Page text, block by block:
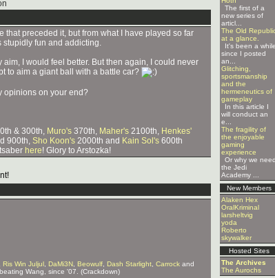
The first of a
new series of
articl...
The Old
at a glance.
It's been a while
since I posted
an...
Glitching,
sportsmanship
and the
hermeneutics of
gameplay
In this article I
will conduct an
e...
The fragility of
the enjoyable
gaming
experience
Or why we need
the Jedi
Academy ...
New Members
Alaken Hex
OralKriminal
larsheltvig
yoda
Roberto
skywalker
Hosted Sites
The Archives
The Aurochs
that preceded it, but from what I have played so far
stupidly fun and addicting.
I would feel better. But then again, I could never
to aim a giant ball with a battle car?
opinions on your end?
& 300th, Muro's 370th, Maher's 2100th, Henkes'
900th, Sho Koon's 2000th and Kain Sol's 600th
here! Glory to Arstozka!
Ris Win Juljul DaMi3N Beowulf Dash Starlight Carrock and
Wang, since '07. (Crackdown)